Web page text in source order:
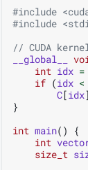
#include
#include
// CUDA
__global__
int idx =
if (idx <
C[idx]
}
int main()
{
int
size_t